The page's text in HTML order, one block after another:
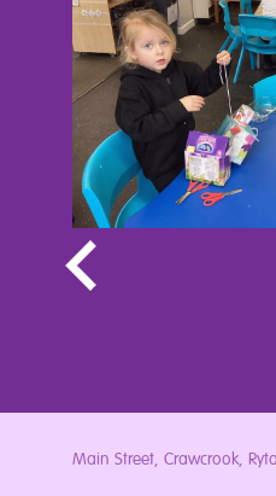
Main Street, Crawcrook,